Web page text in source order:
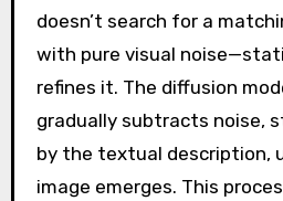
doesn’t search for a
with pure visual
refines it. The diffusion
gradually subtracts noise,
by the textual description,
image emerges. This